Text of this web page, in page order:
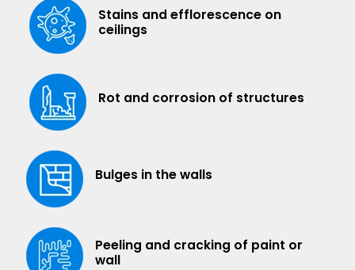
Stains and efflorescence on
ceilings
Rot and corrosion of structures
Bulges in the walls
Peeling and cracking of paint or
wall